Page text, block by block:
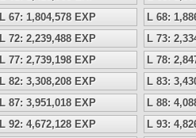
L 67: 1,804,578 EXP
L 68:
L 72: 2,239,488 EXP
L 73:
L 77: 2,739,198 EXP
L 78:
L 82: 3,308,208 EXP
L 83:
L 87: 3,951,018 EXP
L 88:
L 92: 4,672,128 EXP
L 93: